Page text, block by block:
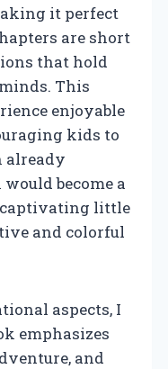
it perfect
are short
that hold
This
enjoyable
kids to
already
become a
captivating little
and colorful
aspects, I
emphasizes
and